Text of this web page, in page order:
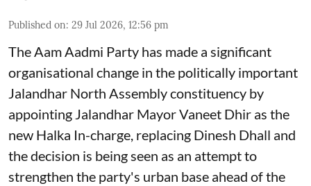
Published on: 29 Jul 2026, 12:56 pm
The Aam Aadmi Party has made a significant
organisational change in the politically important
Jalandhar North Assembly constituency by
appointing Jalandhar Mayor Vaneet Dhir as the
new Halka In-charge, replacing Dinesh Dhall and
the decision is being seen as an attempt to
strengthen the party's urban base ahead of the